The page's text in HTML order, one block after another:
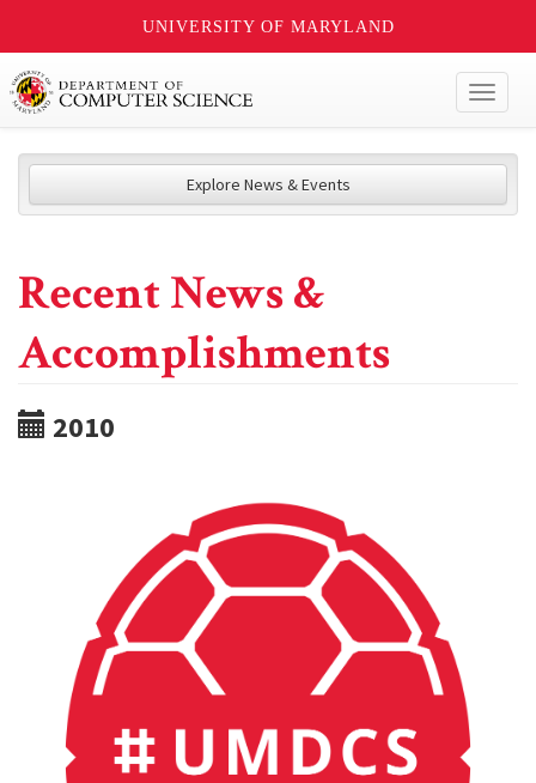
UNIVERSITY OF MARYLAND
Explore News & Events
Recent News &
Accomplishments
2010